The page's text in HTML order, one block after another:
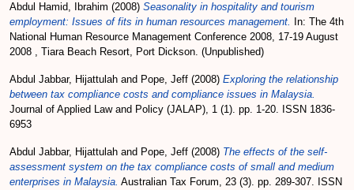
Abdul Hamid, Ibrahim (2008) Seasonality in hospitality and tourism
employment: Issues of fits in human resources management.
In: The 4th
National Human Resource Management Conference 2008, 17-19 August
2008 , Tiara Beach Resort, Port Dickson. (Unpublished)
Abdul Jabbar, Hijattulah and Pope, Jeff (2008) Exploring the relationship
between tax compliance costs and compliance issues in Malaysia.
Journal of Applied Law and Policy (JALAP), 1 (1). pp. 1-20. ISSN 1836-
6953
Abdul Jabbar, Hijattulah and Pope, Jeff (2008) The effects of the self-
assessment system on the tax compliance costs of small and medium
enterprises in Malaysia. Australian Tax Forum, 23 (3). pp. 289-307. ISSN